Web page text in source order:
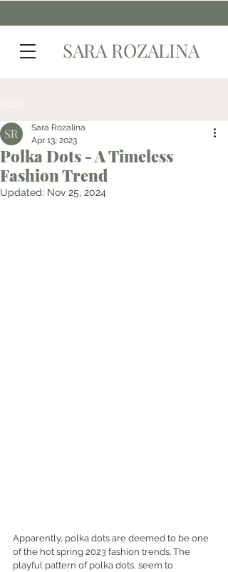
SARA ROZALINA
Polka Dots - A Timeless
Fashion Trend
Sara Rozalina
Apr 13, 2023
Updated: Nov 25, 2024
Apparently, polka dots are deemed to be one
of the hot spring 2023 fashion trends. The
playful pattern of polka dots, seem to